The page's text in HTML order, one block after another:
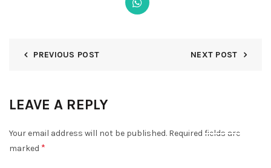
PREVIOUS POST NEXT POST
LEAVE A REPLY
Your email address will not be published. Required fields are
marked *